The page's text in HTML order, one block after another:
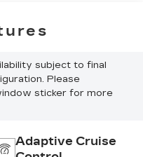
subject to final
Please
sticker for more
Adaptive Cruise